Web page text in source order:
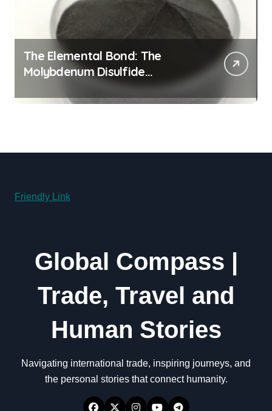
The Elemental Bond: The
Molybdenum Disulfide
Revolution mos2 powder price
Friendly Link
Global Compass |
Trade, Travel and
Human Stories
Navigating international trade, inspiring journeys, and
the personal stories that connect humanity.